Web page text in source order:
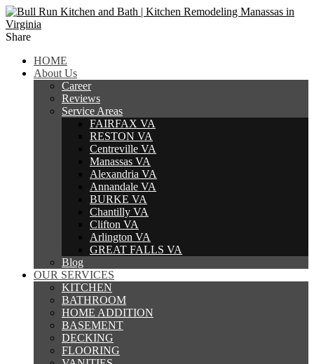
Share
HOME
About Us
Career
Reviews
Service Areas
FAIRFAX VA
RESTON VA
Centreville VA
Manassas VA
Alexandria VA
Annandale VA
BURKE VA
Chantilly VA
Clifton VA
Arlington VA
GREAT FALLS VA
Blog
OUR SERVICES
KITCHEN
BATHROOM
HOME ADDITION
BASEMENT
DECKING
FLOORING